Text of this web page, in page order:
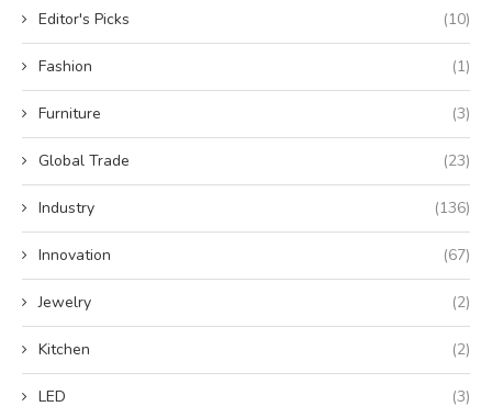
Editor's Picks (10)
Fashion (1)
Furniture (3)
Global Trade (23)
Industry (136)
Innovation (67)
Jewelry (2)
Kitchen (2)
LED (3)